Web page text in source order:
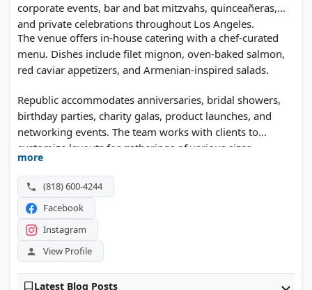
corporate events, bar and bat mitzvahs, quinceañeras,
and private celebrations throughout Los Angeles.
The venue offers in-house catering with a chef-curated
menu. Dishes include filet mignon, oven-baked salmon,
red caviar appetizers, and Armenian-inspired salads.
Republic accommodates anniversaries, bridal showers,
birthday parties, charity galas, product launches, and
networking events. The team works with clients to
customize layouts for gatherings of various sizes.
more
(818) 600-4244
Facebook
Instagram
View Profile
Latest Blog Posts